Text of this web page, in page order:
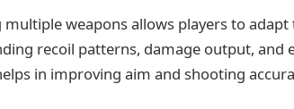
weapons allows players to
recoil patterns, damage output, and
in improving aim and shooting